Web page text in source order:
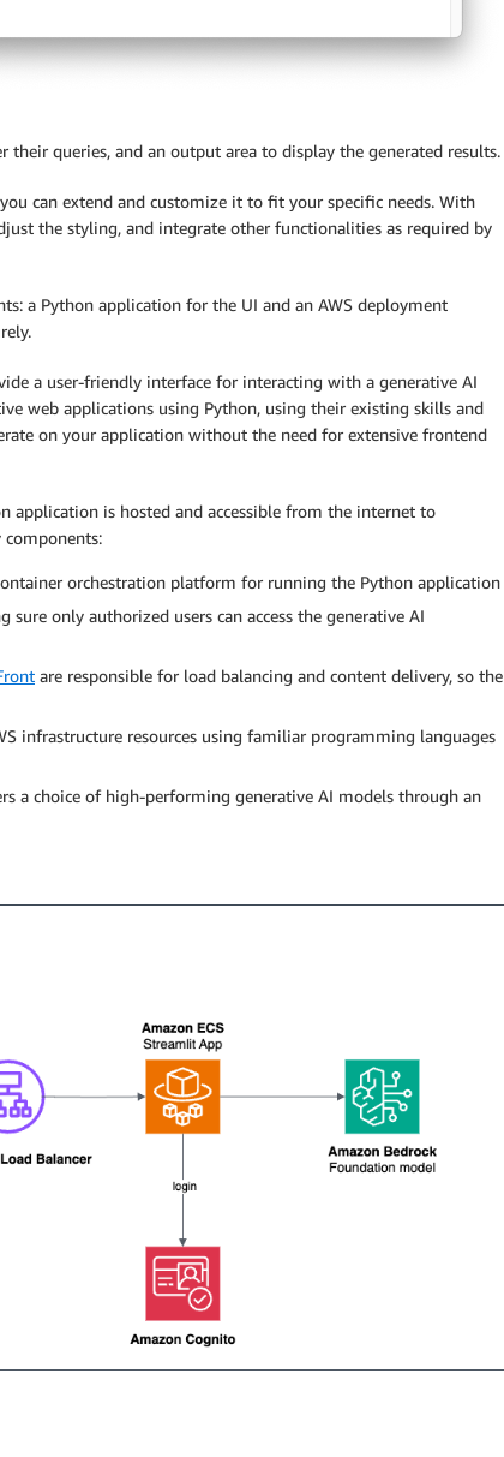
their queries, and an output area to display the generated results.
can extend and customize it to fit your specific needs. With
the styling, and integrate other functionalities as required by
a Python application for the UI and an AWS deployment
a user-friendly interface for interacting with a generative AI
web applications using Python, using their existing skills and
on your application without the need for extensive frontend
application is hosted and accessible from the internet to
orchestration platform for running the Python application
sure only authorized users can access the generative AI
are responsible for load balancing and content delivery, so the
infrastructure resources using familiar programming languages
a choice of high-performing generative AI models through an